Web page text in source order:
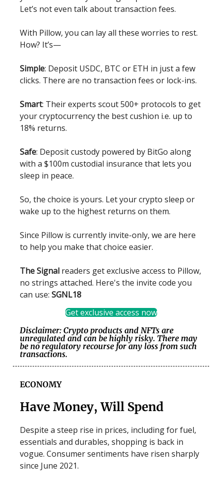
Let’s not even talk about transaction fees.
With Pillow, you can lay all these worries to rest.
How? It’s—
Simple: Deposit USDC, BTC or ETH in just a few
clicks. There are no transaction fees or lock-ins.
Smart: Their experts scout 500+ protocols to get
your cryptocurrency the best cushion i.e. up to
18% returns.
Safe: Deposit custody powered by BitGo along
with a $100m custodial insurance that lets you
sleep in peace.
So, the choice is yours. Let your crypto sleep or
wake up to the highest returns on them.
Since Pillow is currently invite-only, we are here
to help you make that choice easier.
The Signal readers get exclusive access to Pillow,
no strings attached. Here's the invite code you
can use: SGNL18
Get exclusive access now
Disclaimer: Crypto products and NFTs are
unregulated and can be highly risky. There may
be no regulatory recourse for any loss from such
transactions.
ECONOMY
Have Money, Will Spend
Despite a steep rise in prices, including for fuel,
essentials and durables, shopping is back in
vogue. Consumer sentiments have risen sharply
since June 2021.